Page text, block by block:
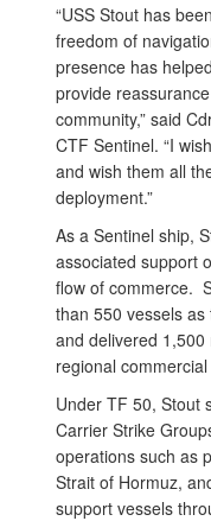
“USS Stout has
freedom of
presence has
provide
community,” said
CTF Sentinel. “I
and wish them all
deployment.”
As a Sentinel ship,
associated support
flow of commerce.
than 550 vessels
and delivered
regional
Under TF 50, Stout
Carrier Strike
operations such as
Strait of Hormuz,
support vessels